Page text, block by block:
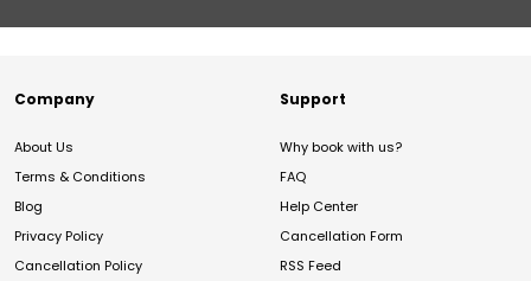
Company
About Us
Terms & Conditions
Blog
Privacy Policy
Cancellation Policy
Support
Why book with us?
FAQ
Help Center
Cancellation Form
RSS Feed